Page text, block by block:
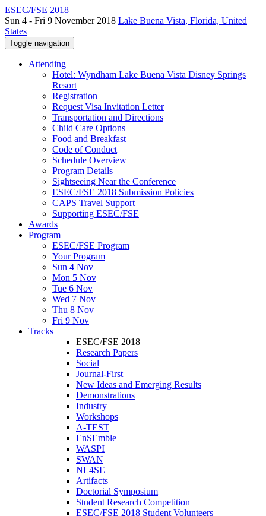
ESEC/FSE 2018
Sun 4 - Fri 9 November 2018 Lake Buena Vista, Florida, United
States
Toggle navigation
Attending
Hotel: Wyndham Lake Buena Vista Disney Springs
Resort
Registration
Request Visa Invitation Letter
Transportation and Directions
Child Care Options
Food and Breakfast
Code of Conduct
Schedule Overview
Program Details
Sightseeing Near the Conference
ESEC/FSE 2018 Submission Policies
CAPS Travel Support
Supporting ESEC/FSE
Awards
Program
ESEC/FSE Program
Your Program
Sun 4 Nov
Mon 5 Nov
Tue 6 Nov
Wed 7 Nov
Thu 8 Nov
Fri 9 Nov
Tracks
ESEC/FSE 2018
Research Papers
Social
Journal-First
New Ideas and Emerging Results
Demonstrations
Industry
Workshops
A-TEST
EnSEmble
WASPI
SWAN
NL4SE
Artifacts
Doctorial Symposium
Student Research Competition
ESEC/FSE 2018 Student Volunteers